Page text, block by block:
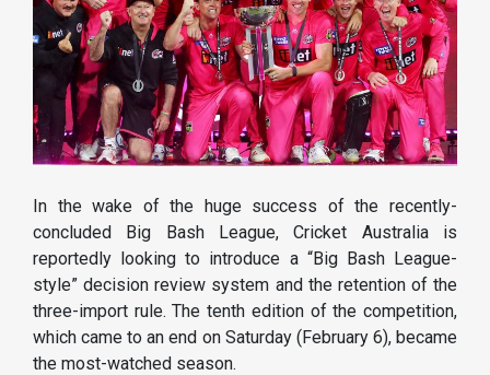
In the wake of the huge success of the recently-
concluded Big Bash League, Cricket Australia is
reportedly looking to introduce a “Big Bash League-
style” decision review system and the retention of the
three-import rule. The tenth edition of the competition,
which came to an end on Saturday (February 6), became
the most-watched season.